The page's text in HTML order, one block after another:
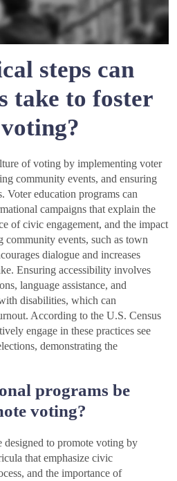
steps can
take to foster
of voting by implementing voter
community events, and ensuring
Voter education programs can
campaigns that explain the
of civic engagement, and the impact
events, such as town
dialogue and increases
Ensuring accessibility involves
language assistance, and
disabilities, which can
According to the U.S. Census
engage in these practices see
demonstrating the
programs be
voting?
designed to promote voting by
that emphasize civic
and the importance of